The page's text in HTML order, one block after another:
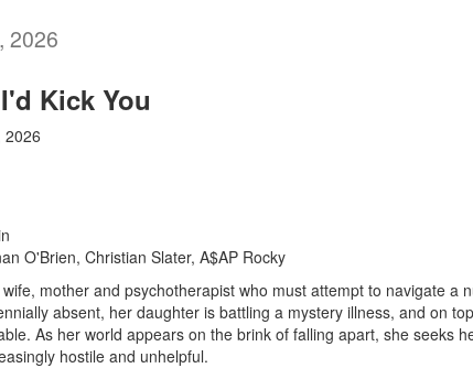
2026
Kick You
2026
O'Brien, Christian Slater, A$AP Rocky
mother and psychotherapist who must attempt to navigate a
absent, her daughter is battling a mystery illness, and on
As her world appears on the brink of falling apart, she seeks
hostile and unhelpful.